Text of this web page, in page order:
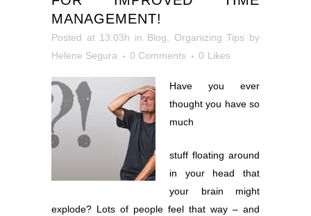
MANAGEMENT!
Posted at 13:03h in Blog Organizing Tips by
Helene Segura
0 Comments 0 Likes
Have you ever
thought you have so
much
stuff floating around
in your head that
your brain might
explode? Lots of people feel that way – and